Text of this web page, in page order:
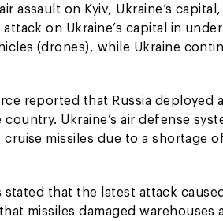
assault on Kyiv, Ukraine’s
on Ukraine’s capital in
(drones), while Ukraine
reported that Russia
country. Ukraine’s air defense
missiles due to a shortage
stated that the latest attack
missiles damaged